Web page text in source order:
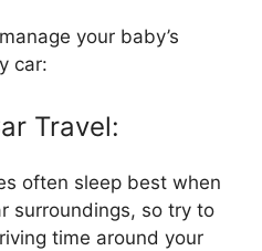
your baby’s
car:
Travel:
often sleep best when
surroundings, so try to
time around your